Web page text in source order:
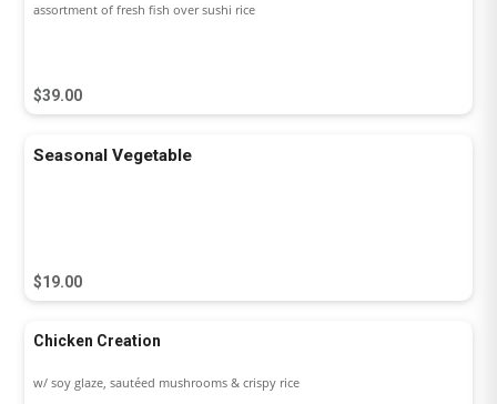
$39.00
assortment of fresh fish over sushi rice
Seasonal Vegetable
$19.00
Chicken Creation
w/ soy glaze, sautéed mushrooms & crispy rice